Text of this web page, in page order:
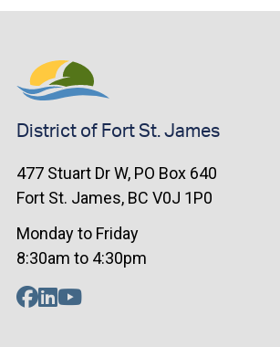
District of Fort St. James
477 Stuart Dr W, PO Box 640
Fort St. James, BC V0J 1P0
Monday to Friday
8:30am to 4:30pm